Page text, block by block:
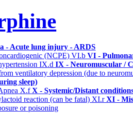
- Acute lung injury - ARDS
(NCPE) VI.b VI -
IX.d IX - Neuromuscular /
ventilatory depression (due to
sleep)
X.fX - Systemic/Distant
reaction (can be fatal) XI.rXI -
or poisoning